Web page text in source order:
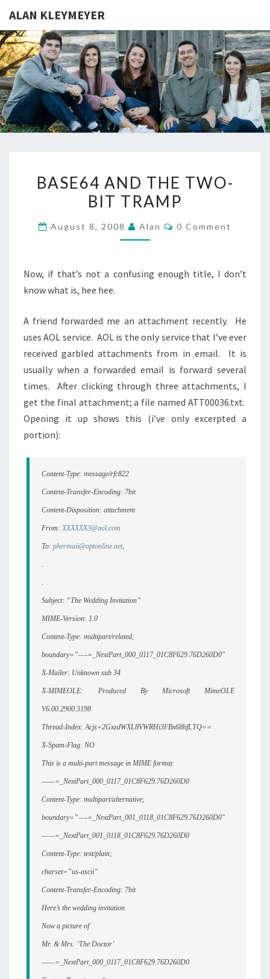
ALAN KLEYMEYER
ALAN
Alan
Kleymeyer
Blog
AND
THE
BIT
BASE64 AND THE TWO-
BIT TRAMP
August 8, 2008 Alan Comments
0 Comment
Now, if that’s not a confusing enough title, I don’t
know what is, hee hee.
A friend forwarded me an attachment recently. He
uses AOL service. AOL is the only service that I’ve ever
received garbled attachments from in email. It is
usually when a forwarded email is forward several
times. After clicking through three attachments, I
get the final attachment; a file named ATT00036.txt.
Opening it up shows this (i’ve only excerpted a
portion):
Content-Type: message/rfc822
Content-Transfer-Encoding: 7bit
Content-Disposition: attachment
From:XXXXXX3@aol.com
To:phermaii@optonline.net,
.
.
Subject: “The Wedding Invitation”
MIME-Version: 1.0
Content-Type: multipart/related;
boundary=”—-=_NextPart_000_0117_01C8F629.76D260D0″
X-Mailer: Unknown sub 34
X-MIMEOLE: Produced By Microsoft MimeOLE
V6.00.2900.3198
Thread-Index: Acjs+2GxzdWXL8VWRHi3FBx68hfLTQ==
X-Spam-Flag: NO
This is a multi-part message in MIME format.
——=_NextPart_000_0117_01C8F629.76D260D0
Content-Type: multipart/alternative;
boundary=”—-=_NextPart_001_0118_01C8F629.76D260D0″
——=_NextPart_001_0118_01C8F629.76D260D0
Content-Type: text/plain;
charset=”us-ascii”
Content-Transfer-Encoding: 7bit
Here’s the wedding invitation
Now a picture of
Mr. & Mrs. ‘The Doctor’
——=_NextPart_000_0117_01C8F629.76D260D0